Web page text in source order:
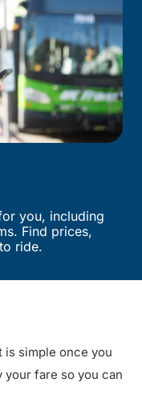
you, including
Find prices,
ride.
is simple once you
your fare so you can